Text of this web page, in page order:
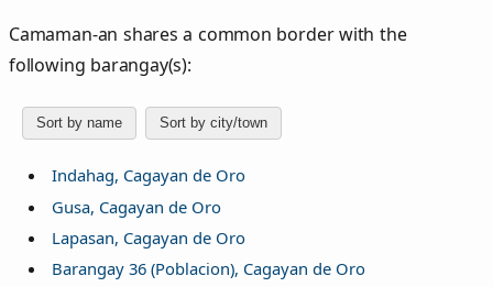
Camaman‑an shares a common border with the
following barangay(s):
Sort by name Sort by city/town
Indahag, Cagayan de Oro
Gusa, Cagayan de Oro
Lapasan, Cagayan de Oro
Barangay 36 (Poblacion), Cagayan de Oro